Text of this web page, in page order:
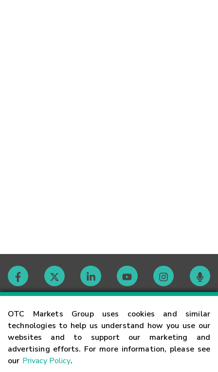
OTC Markets Group uses cookies and similar
technologies to help us understand how you use our
websites and to support our marketing and
advertising efforts. For more information, please see
our Privacy Policy.
Contact
Careers